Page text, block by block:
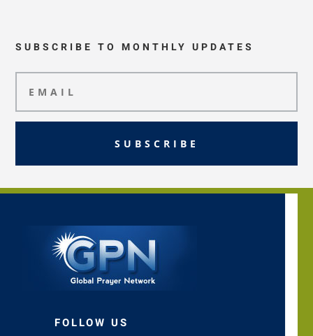
SUBSCRIBE TO MONTHLY UPDATES
SUBSCRIBE
FOLLOW US